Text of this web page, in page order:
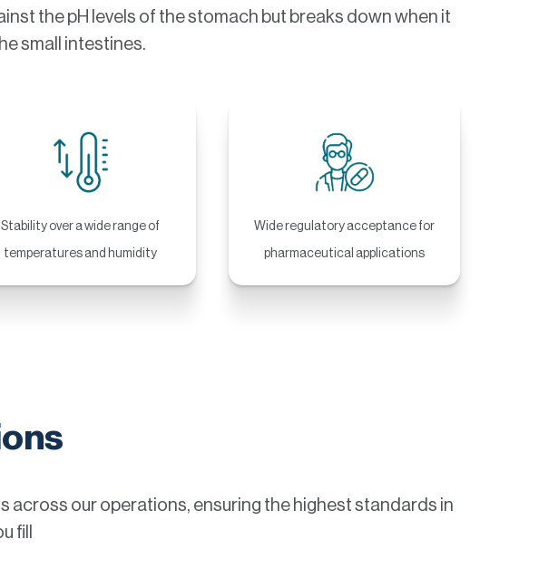
the pH levels of the stomach but breaks down when it
small intestines.
Stability over a wide range of
temperatures and humidity
Wide regulatory acceptance for
pharmaceutical applications
our operations, ensuring the highest standards in
fill